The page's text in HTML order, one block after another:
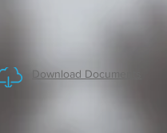
Download Documents